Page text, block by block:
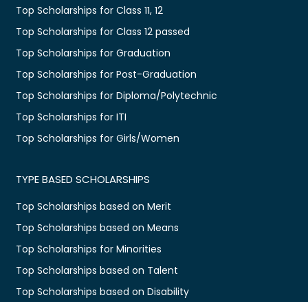
Top Scholarships for Class 11, 12
Top Scholarships for Class 12 passed
Top Scholarships for Graduation
Top Scholarships for Post-Graduation
Top Scholarships for Diploma/Polytechnic
Top Scholarships for ITI
Top Scholarships for Girls/Women
TYPE BASED SCHOLARSHIPS
Top Scholarships based on Merit
Top Scholarships based on Means
Top Scholarships for Minorities
Top Scholarships based on Talent
Top Scholarships based on Disability